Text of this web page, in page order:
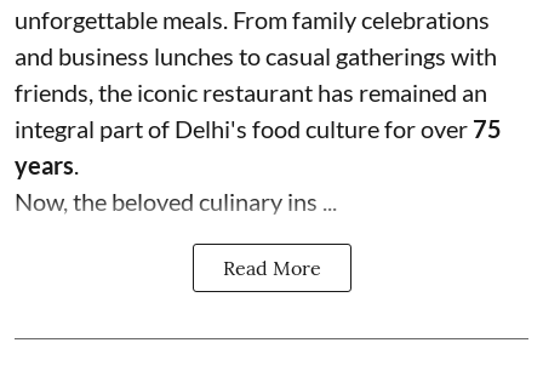
unforgettable meals. From family celebrations
and business lunches to casual gatherings with
friends, the iconic restaurant has remained an
integral part of Delhi's food culture for over 75
years.
Now, the beloved culinary ins ...
Read More